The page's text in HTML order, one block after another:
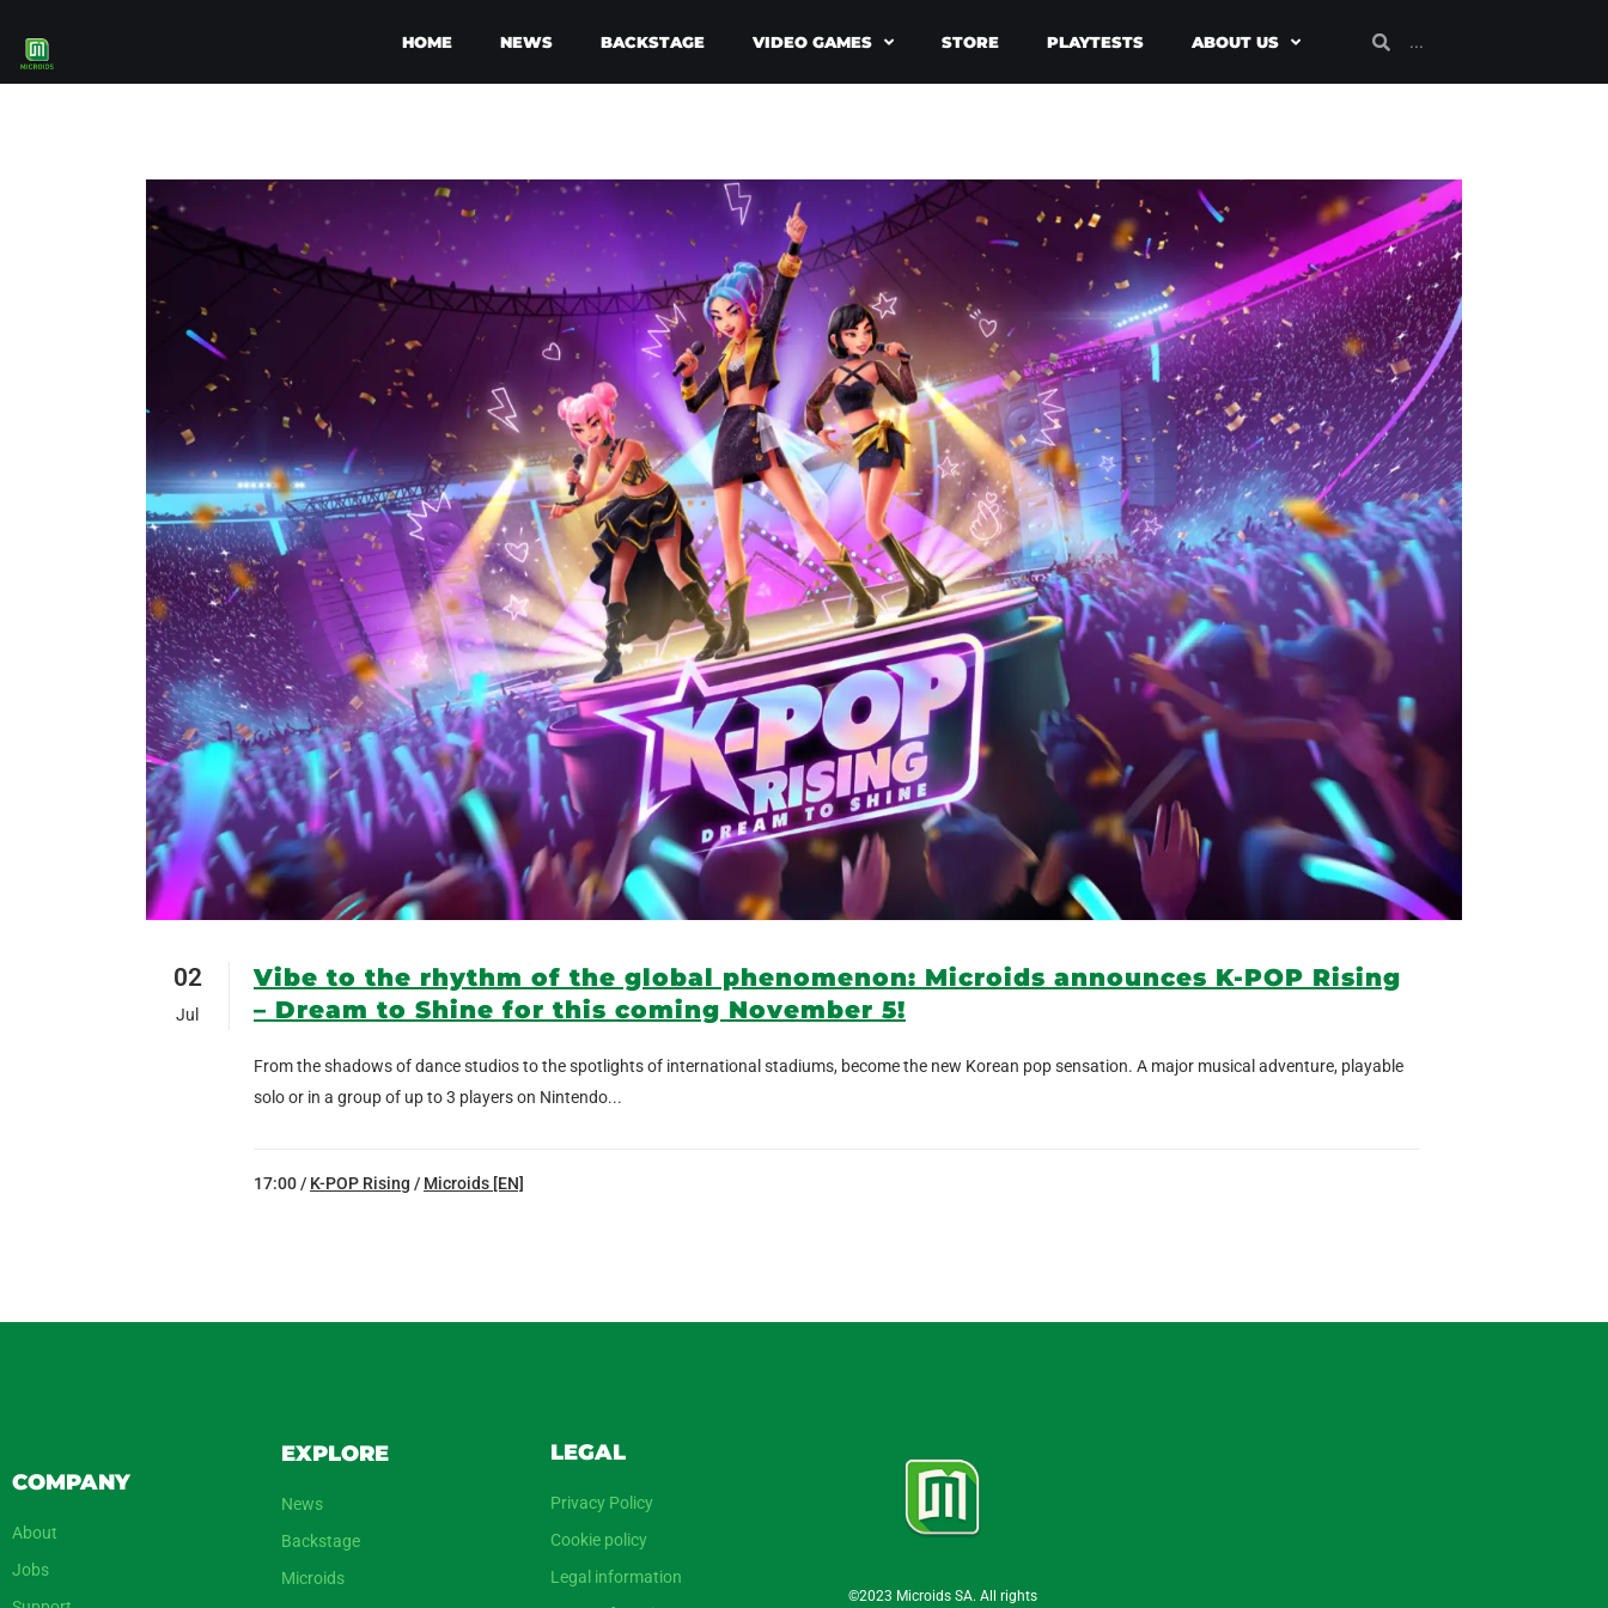
HOME NEWS BACKSTAGE VIDEO GAMES STORE PLAYTESTS ABOUT US
02
Jul
Vibe to the rhythm of the global phenomenon: Microids announces K-POP Rising
– Dream to Shine for this coming November 5!
From the shadows of dance studios to the spotlights of international stadiums, become the new Korean pop sensation. A major musical adventure, playable
solo or in a group of up to 3 players on Nintendo...
17:00 / K-POP Rising / Microids [EN]
COMPANY
About
Jobs
EXPLORE
News
Backstage
Microids
LEGAL
Privacy Policy
Cookie policy
Legal information
©2023 Microids SA. All rights